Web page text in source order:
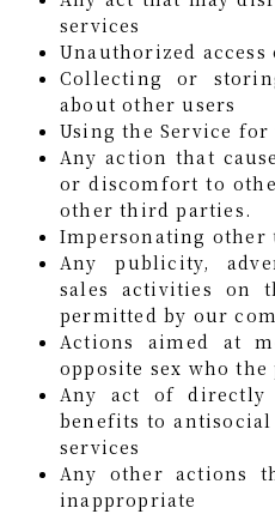
services
Unauthorized access
Collecting or
about other users
Using the Service
Any action that
or discomfort to
other third parties.
Impersonating other
Any publicity,
sales activities on
permitted by our
Actions aimed at
opposite sex who
Any act of
benefits to
services
Any other actions
inappropriate